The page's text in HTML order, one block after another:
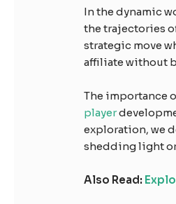
In the dynamic
the trajectories
strategic move
affiliate without
The importance
player
exploration, we
shedding light
Also Read: